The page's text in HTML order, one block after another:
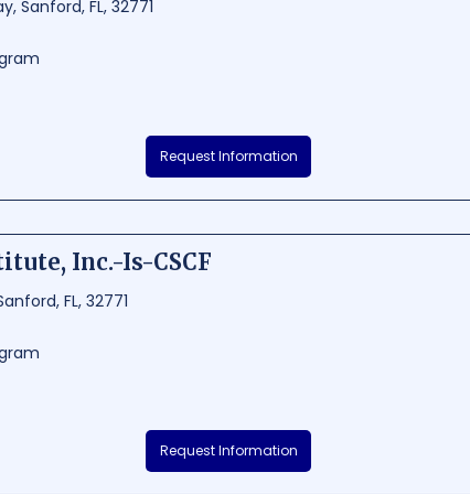
Sanford, FL, 32771
Inc. - Polk is a reputable driving school situated in Sanford,
to prepare students for careers in the trucking industry. With
Request Information
Inc.-Is-CSCF
FL, 32771
Is-CSCF is a renowned educational institution located in Sanford,
for aspiring truck drivers. With a strong focus on safety and
Request Information